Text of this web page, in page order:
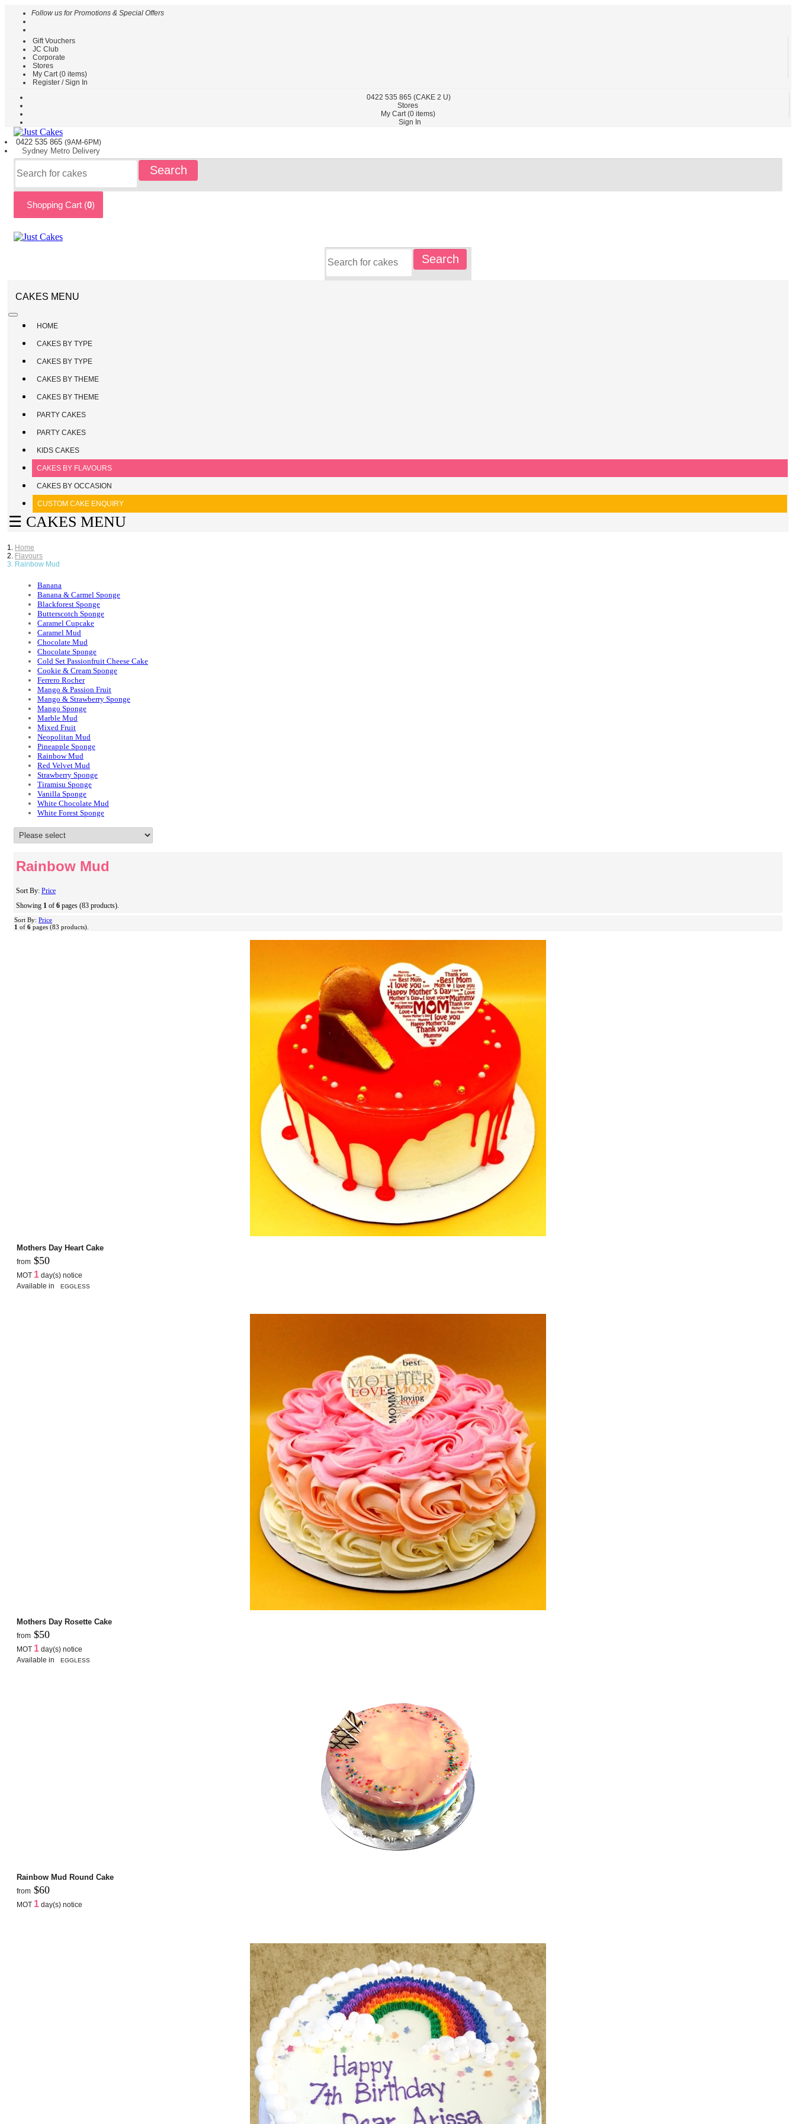
Follow us for Promotions & Special Offers
Gift Vouchers
JC Club
Corporate
Stores
My Cart (0 items)
Register / Sign In
0422 535 865 (CAKE 2 U)
Stores
My Cart (0items)
Sign In
0422 535 865 (9AM-6PM)
Sydney Metro Delivery
Search
Shopping Cart (0)
Search
CAKES MENU
HOME
CAKES BY TYPE
CAKES BY TYPE
CAKES BY THEME
CAKES BY THEME
PARTY CAKES
PARTY CAKES
KIDS CAKES
CAKES BY FLAVOURS
CAKES BY OCCASION
CUSTOM CAKE ENQUIRY
HOME
CAKES
TYPE
CAKES
BY
PARTY
CAKES
KIDS
CAKES
BY
FLAVOURS
CAKES
BY
OCCASION
REGISTER
SIGN
☰ CAKES MENU
Home
Flavours
Rainbow Mud
Banana
Banana & Carmel Sponge
Blackforest Sponge
Butterscotch Sponge
Caramel Cupcake
Caramel Mud
Chocolate Mud
Chocolate Sponge
Cold Set Passionfruit Cheese Cake
Cookie & Cream Sponge
Ferrero Rocher
Mango & Passion Fruit
Mango & Strawberry Sponge
Mango Sponge
Marble Mud
Mixed Fruit
Neopolitan Mud
Pineapple Sponge
Rainbow Mud
Red Velvet Mud
Strawberry Sponge
Tiramisu Sponge
Vanilla Sponge
White Chocolate Mud
White Forest Sponge
Rainbow Mud
Sort By: Price
Showing 1 of 6 pages (83 products).
Sort By: Price
1 of 6 pages (83 products).
Mothers Day Heart Cake
from $50
MOT 1 day(s) notice
Available in
EGGLESS
Mothers Day Rosette Cake
from $50
MOT 1 day(s) notice
Available in
EGGLESS
Rainbow Mud Round Cake
from $60
MOT 1 day(s) notice